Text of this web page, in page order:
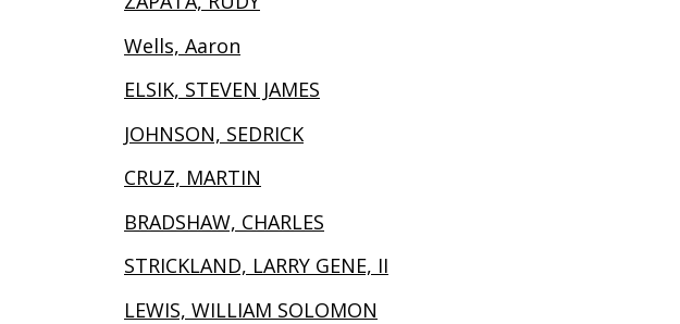
Wells, Aaron
ELSIK, STEVEN JAMES
JOHNSON, SEDRICK
CRUZ, MARTIN
BRADSHAW, CHARLES
STRICKLAND, LARRY GENE, II
LEWIS, WILLIAM SOLOMON